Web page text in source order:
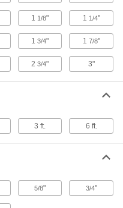
ADD
-
Each
Each
Each
1 1/8" 1 1/4"
13/4" 1 7/8"
23/4" 3"
3 ft. 6 ft.
5/8" 3/4"